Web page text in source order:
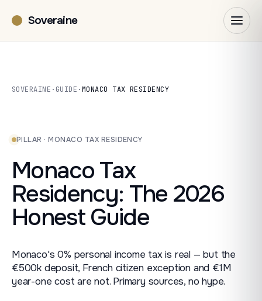
Soveraine
SOVERAINE · GUIDE ·MONACO TAX RESIDENCY
PILLAR · MONACO TAX RESIDENCY
Monaco Tax
Residency: The 2026
Honest Guide
Monaco's 0% personal income tax is real — but the
€500k deposit, French citizen exception and €1M
year-one cost are not. Primary sources, no hype.